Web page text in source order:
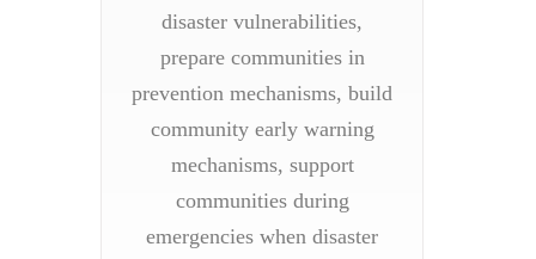
disaster vulnerabilities,
prepare communities in
prevention mechanisms, build
community early warning
mechanisms, support
communities during
emergencies when disaster